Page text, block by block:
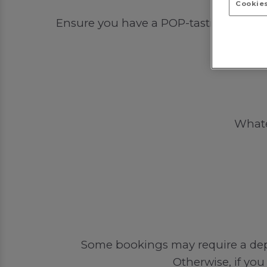
Ensure you have a POP-tastic time
Some bookings may require a
Otherwise, if